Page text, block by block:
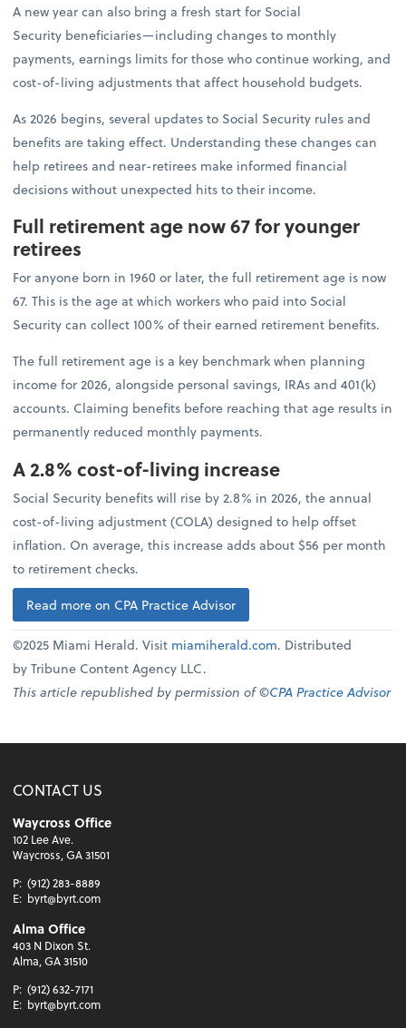
A new year can also bring a fresh start for Social
Security beneficiaries—including changes to monthly
payments, earnings limits for those who continue working, and
cost-of-living adjustments that affect household budgets.
As 2026 begins, several updates to Social Security rules and
benefits are taking effect. Understanding these changes can
help retirees and near-retirees make informed financial
decisions without unexpected hits to their income.
Full retirement age now 67 for younger
retirees
For anyone born in 1960 or later, the full retirement age is now
67. This is the age at which workers who paid into Social
Security can collect 100% of their earned retirement benefits.
The full retirement age is a key benchmark when planning
income for 2026, alongside personal savings, IRAs and 401(k)
accounts. Claiming benefits before reaching that age results in
permanently reduced monthly payments.
A 2.8% cost-of-living increase
Social Security benefits will rise by 2.8% in 2026, the annual
cost-of-living adjustment (COLA) designed to help offset
inflation. On average, this increase adds about $56 per month
to retirement checks.
Read more on CPA Practice Advisor
©2025 Miami Herald. Visit miamiherald.com. Distributed
by Tribune Content Agency LLC.
This article republished by permission of ©CPA Practice Advisor
CONTACT US
Waycross Office
102 Lee Ave.
Waycross, GA 31501
P: (912) 283-8889
E: byrt@byrt.com
Alma Office
403 N Dixon St.
Alma, GA 31510
P: (912) 632-7171
E: byrt@byrt.com